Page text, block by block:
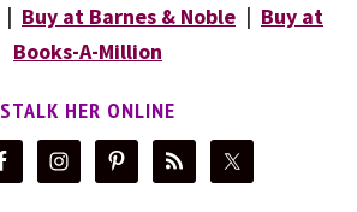
| Buy at Barnes & Noble | Buy at
Books-A-Million
STALK HER ONLINE